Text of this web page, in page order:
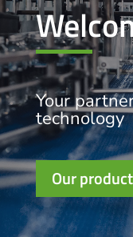
Your
technology
Our